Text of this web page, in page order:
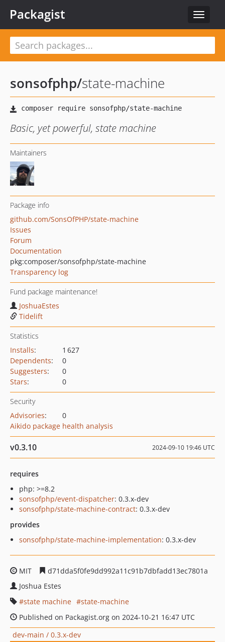
Toggle
Packagist
sonsofphp/state-machine
Basic, yet powerful, state machine
Maintainers
Package info
github.com/SonsOfPHP/state-machine
Issues
Forum
Documentation
pkg:composer/sonsofphp/state-machine
Transparency log
Fund package maintenance!
JoshuaEstes
Tidelift
Statistics
Installs:
1 627
Dependents:
0
Suggesters:
0
Stars: 0
Security
Advisories:
0
Aikido package health analysis
v0.3.10 2024-09-10 19:46 UTC
requires
php: >=8.2
sonsofphp/event-dispatcher: 0.3.x-dev
sonsofphp/state-machine-contract: 0.3.x-dev
provides
sonsofphp/state-machine-implementation: 0.3.x-dev
MIT
d71dda5f0fe9dd992a11c91b7dbfadd13ec7801a
Joshua Estes
state machine
state-machine
Published on Packagist.org on 2024-10-21 16:47 UTC
dev-main / 0.3.x-dev